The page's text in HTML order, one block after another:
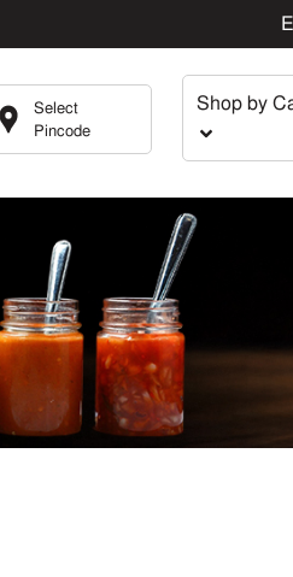
Select
Pincode
Shop by